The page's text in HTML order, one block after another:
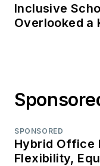
Inclusive
Overlooked a
SPONSORED
Hybrid Office
Flexibility,